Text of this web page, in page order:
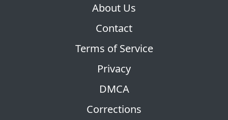
About Us
Contact
Terms of Service
Privacy
DMCA
Corrections